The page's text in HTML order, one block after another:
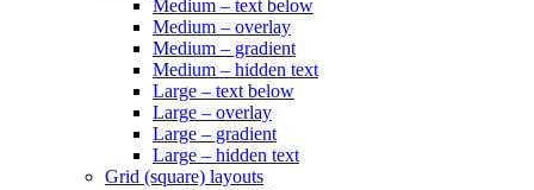
Medium – text below
Medium – overlay
Medium – gradient
Medium – hidden text
Large – text below
Large – overlay
Large – gradient
Large – hidden text
Grid (square) layouts